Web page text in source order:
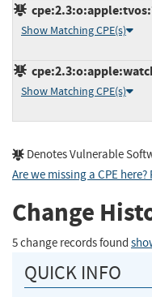
Show Matching CPE(s)
Show Matching CPE(s)
Denotes Vulnerable
Are we missing a CPE
Change
5 change records found
QUICK INFO